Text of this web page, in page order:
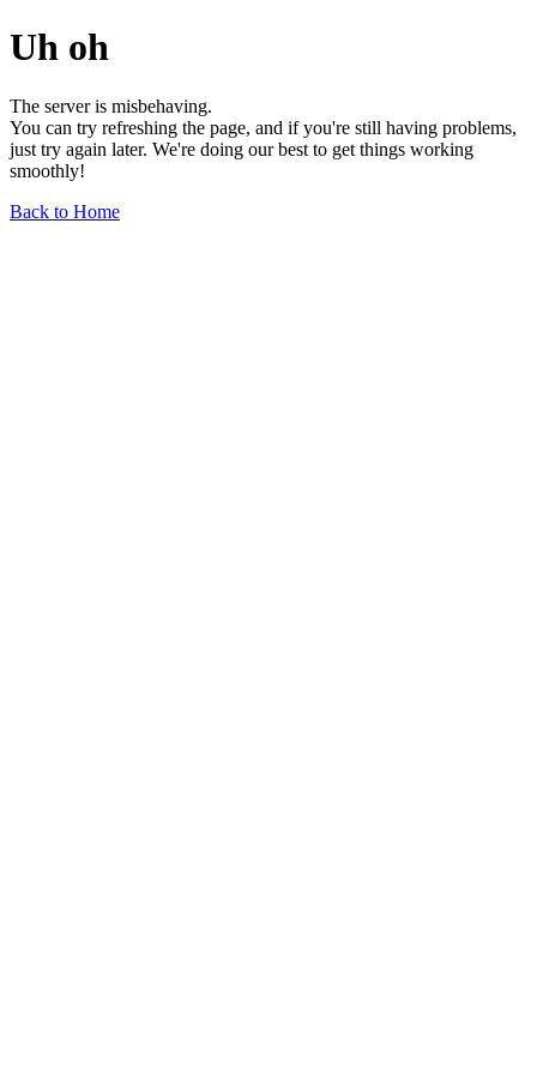
Uh oh
The server is misbehaving.
You can try refreshing the page, and if you're still having problems,
just try again later. We're doing our best to get things working
smoothly!
Back to Home